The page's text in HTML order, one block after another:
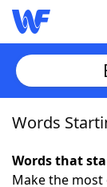
Home
Words
Words
Words that
Make the